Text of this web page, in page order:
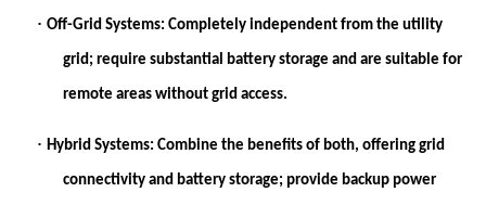
· Off-Grid Systems: Completely independent from the utility
grid; require substantial battery storage and are suitable for
remote areas without grid access.
· Hybrid Systems: Combine the benefits of both, offering grid
connectivity and battery storage; provide backup power